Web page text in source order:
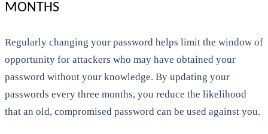
MONTHS
Regularly changing your password helps limit the window of
opportunity for attackers who may have obtained your
password without your knowledge. By updating your
passwords every three months, you reduce the likelihood
that an old, compromised password can be used against you.